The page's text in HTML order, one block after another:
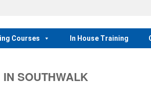
Courses In House Training
SOUTHWALK